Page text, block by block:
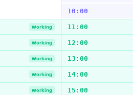
10:00
Working 11:00
Working 12:00
Working 13:00
Working 14:00
Working 15:00